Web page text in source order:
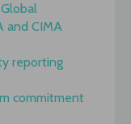
and CIMA
reporting
commitment